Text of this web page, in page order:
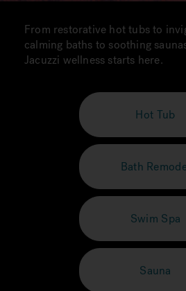
From restorative hot tubs to
calming baths to soothing
Jacuzzi wellness starts here.
Hot Tub
Bath
Swim Spa
Sauna